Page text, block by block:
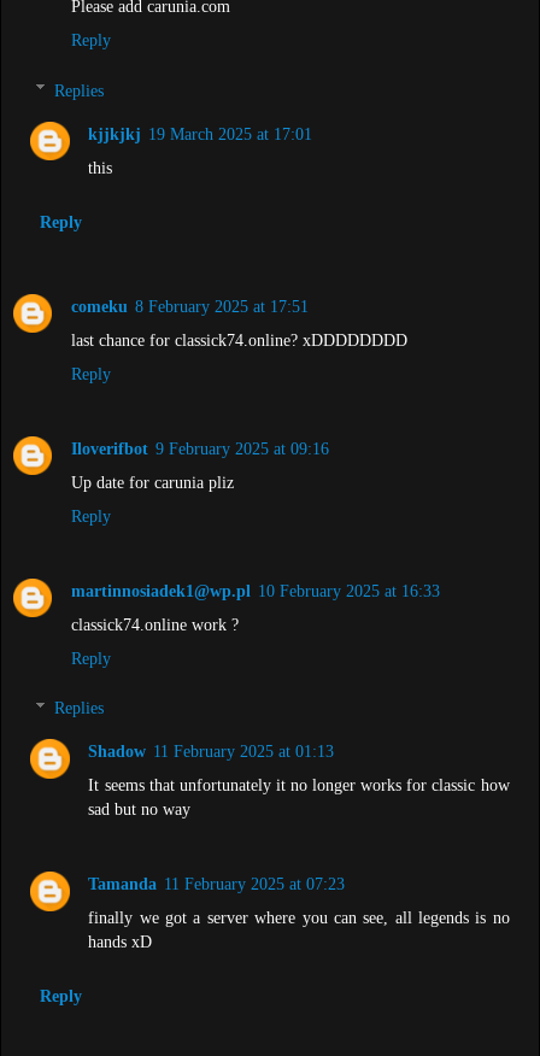
Please add carunia.com
Reply
Replies
kjjkjkj 19 March 2025 at 17:01
this
Reply
comeku 8 February 2025 at 17:51
last chance for classick74.online? xDDDDDDDD
Reply
Iloverifbot 9 February 2025 at 09:16
Up date for carunia pliz
Reply
martinnosiadek1@wp.pl 10 February 2025 at 16:33
classick74.online work ?
Reply
Replies
Shadow 11 February 2025 at 01:13
It seems that unfortunately it no longer works for classic how
sad but no way
Tamanda 11 February 2025 at 07:23
finally we got a server where you can see, all legends is no
hands xD
Reply